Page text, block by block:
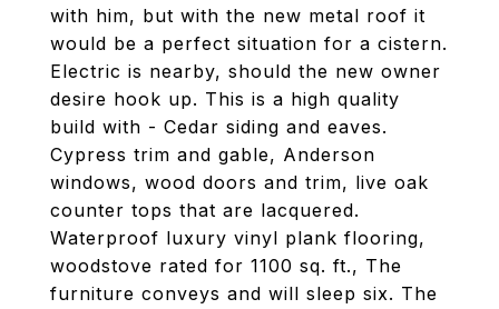
with him, but with the new metal roof it
would be a perfect situation for a cistern.
Electric is nearby, should the new owner
desire hook up. This is a high quality
build with - Cedar siding and eaves.
Cypress trim and gable, Anderson
windows, wood doors and trim, live oak
counter tops that are lacquered.
Waterproof luxury vinyl plank flooring,
woodstove rated for 1100 sq. ft., The
furniture conveys and will sleep six. The